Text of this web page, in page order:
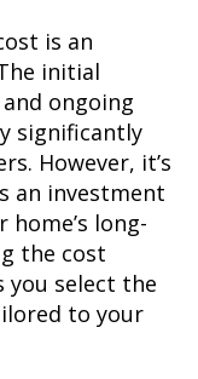
is an
initial
ongoing
significantly
However, it’s
an investment
home’s long-
the cost
you select the
to your